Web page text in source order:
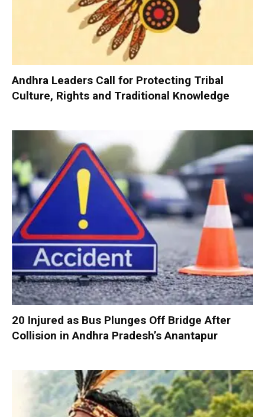
Andhra Leaders Call for Protecting Tribal
Culture, Rights and Traditional Knowledge
20 Injured as Bus Plunges Off Bridge After
Collision in Andhra Pradesh’s Anantapur